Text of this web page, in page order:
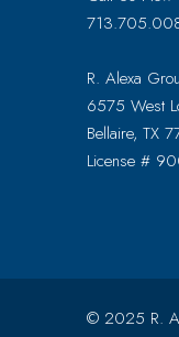
R. Alexa
6575 West
Bellaire, TX
License #
© 2025 R.